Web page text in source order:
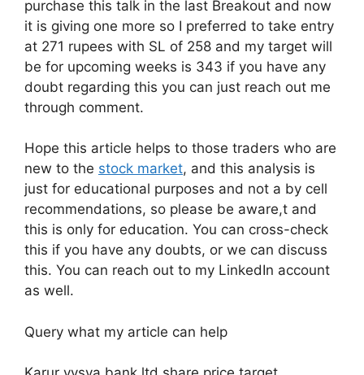
purchase this talk in the last Breakout and now
it is giving one more so I preferred to take entry
at 271 rupees with SL of 258 and my target will
be for upcoming weeks is 343 if you have any
doubt regarding this you can just reach out me
through comment.
Hope this article helps to those traders who are
new to the stock market, and this analysis is
just for educational purposes and not a by cell
recommendations, so please be aware,t and
this is only for education. You can cross-check
this if you have any doubts, or we can discuss
this. You can reach out to my LinkedIn account
as well.
Query what my article can help